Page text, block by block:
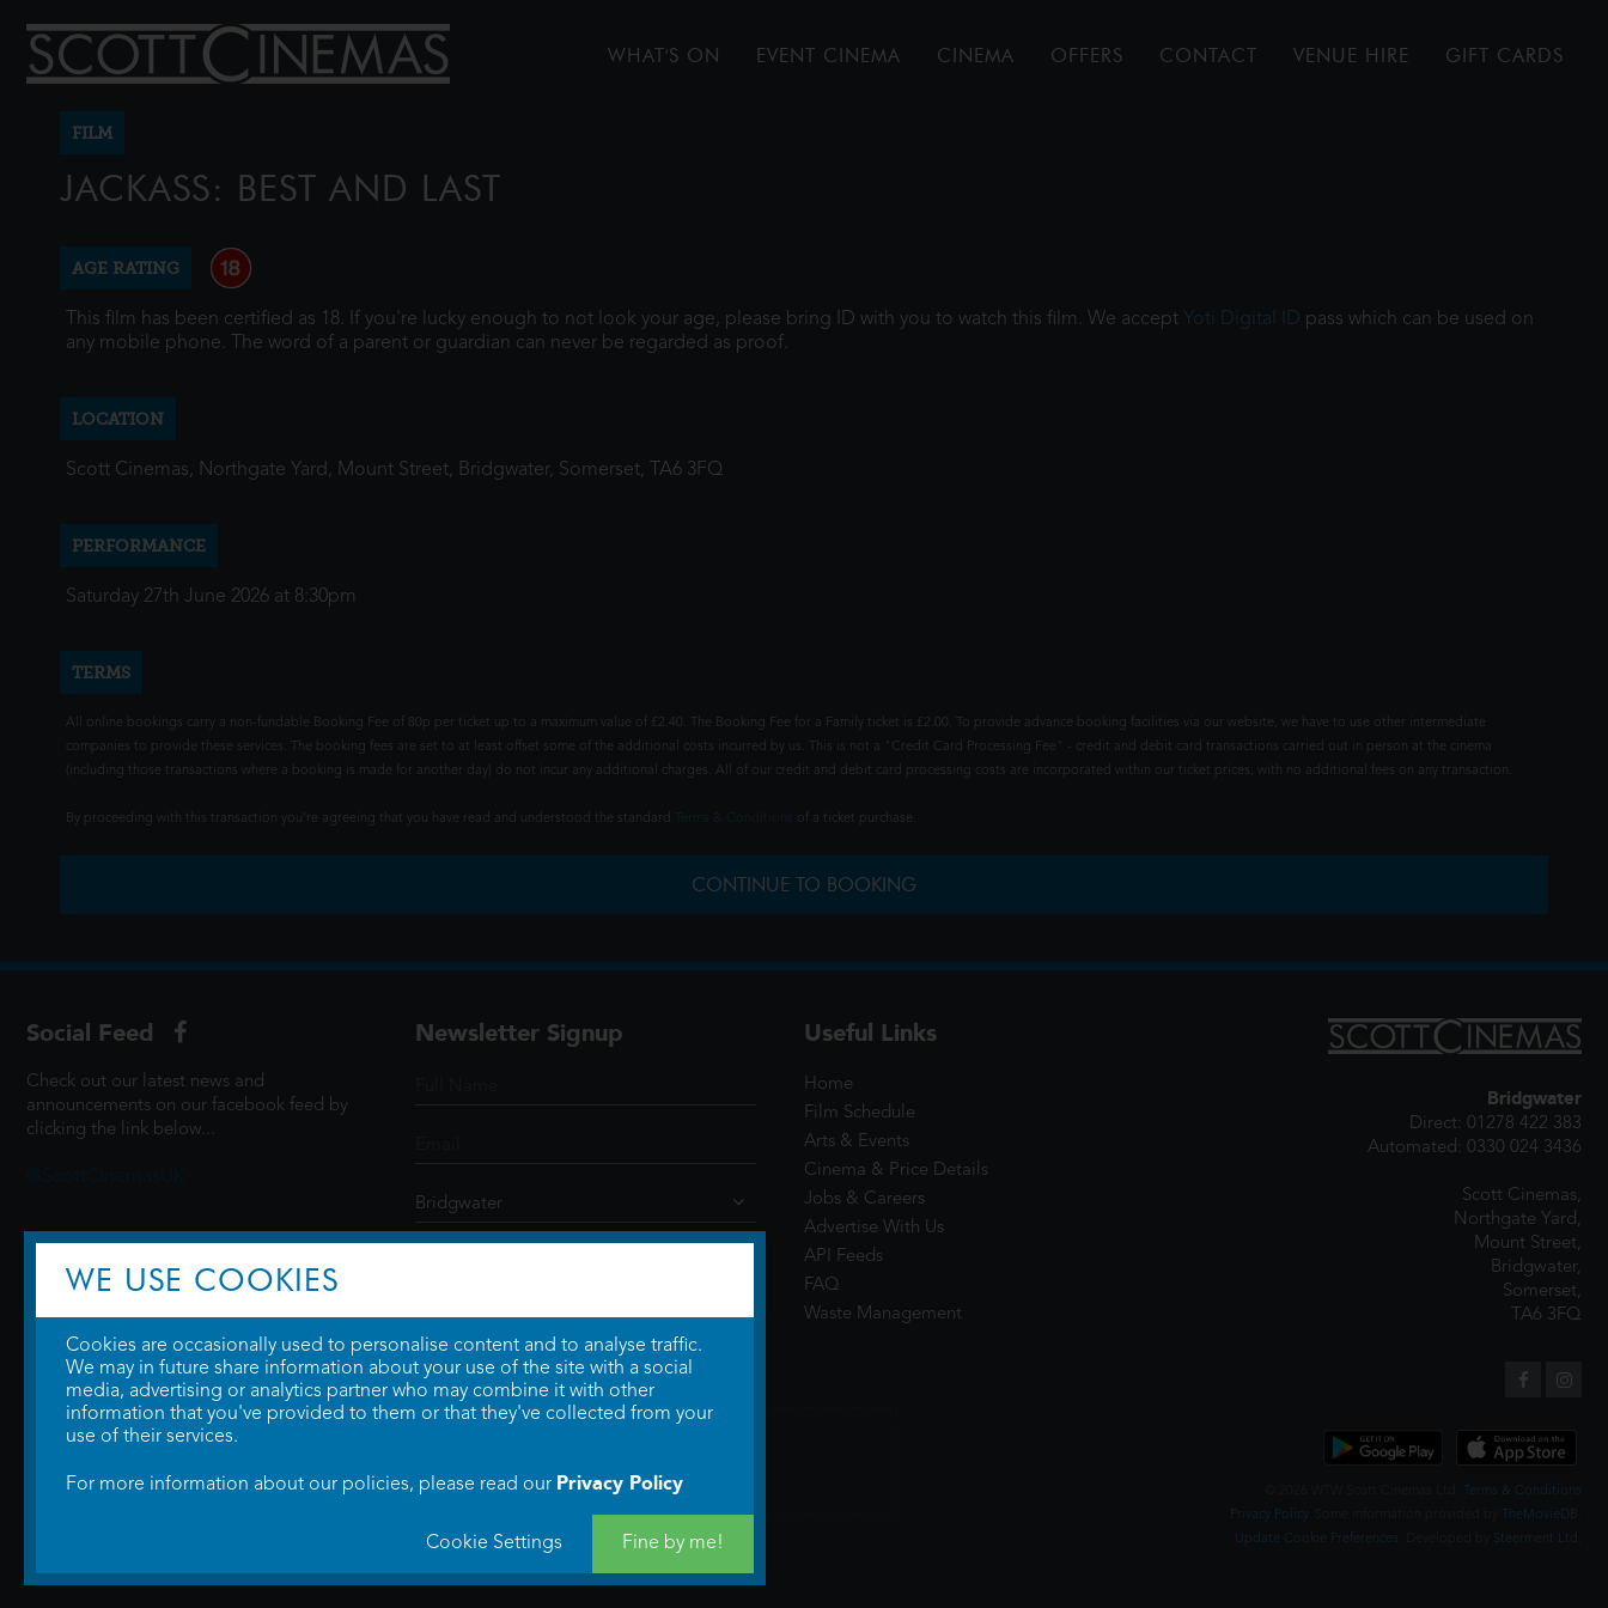
WHAT'S ON EVENT CINEMA CINEMA OFFERS CONTACT VENUE HIRE GIFT CARDS
FILM
JACKASS: BEST AND LAST
AGE RATING
This film has been certified as 18. If you're lucky enough to not look your age, please bring ID with you to watch this film. We accept Yoti Digital ID pass which can be used on
any mobile phone. The word of a parent or guardian can never be regarded as proof.
LOCATION
Scott Cinemas, Northgate Yard, Mount Street, Bridgwater, Somerset, TA6 3FQ
PERFORMANCE
Saturday 27th June 2026 at 8:30pm
TERMS
All online bookings carry a non-fundable Booking Fee of 80p per ticket up to a maximum value of £2.40. The Booking Fee for a Family ticket is £2.00. To provide advance booking facilities via our website, we have to use other intermediate
companies to provide these services. The booking fees are set to at least offset some of the additional costs incurred by us. This is not a "Credit Card Processing Fee" - credit and debit card transactions carried out in person at the cinema
(including those transactions where a booking is made for another day) do not incur any additional charges. All of our credit and debit card processing costs are incorporated within our ticket prices, with no additional fees on any transaction.
By proceeding with this transaction you're agreeing that you have read and understood the standard of a ticket purchase.
CONTINUE TO BOOKING
Social Feed
Check out our latest news and
announcements on our facebook feed by
clicking the link below...
Newsletter Signup Useful Links
Home
Film Schedule
Arts & Events
Cinema & Price Details
Jobs & Careers
Advertise With Us
API Feeds
FAQ
Waste Management
Bridgwater
Direct: 01278 422 383
Automated: 0330 024 3436
Scott Cinemas,
Northgate Yard,
Mount Street,
Bridgwater,
Somerset,
TA6 3FQ
Terms & Conditions
Privacy Policy
TheMovieDB
Update Cookie Preferences
Steerment Ltd
WE USE COOKIES
Cookies are occasionally used to personalise content and to analyse traffic.
We may in future share information about your use of the site with a social
media, advertising or analytics partner who may combine it with other
information that you've provided to them or that they've collected from your
use of their services.
For more information about our policies, please read our Privacy Policy
Cookie Settings Fine by me!